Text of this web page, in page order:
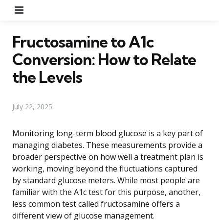
Fructosamine to A1c
Conversion: How to Relate
the Levels
July 22, 2025
Monitoring long-term blood glucose is a key part of
managing diabetes. These measurements provide a
broader perspective on how well a treatment plan is
working, moving beyond the fluctuations captured
by standard glucose meters. While most people are
familiar with the A1c test for this purpose, another,
less common test called fructosamine offers a
different view of glucose management.